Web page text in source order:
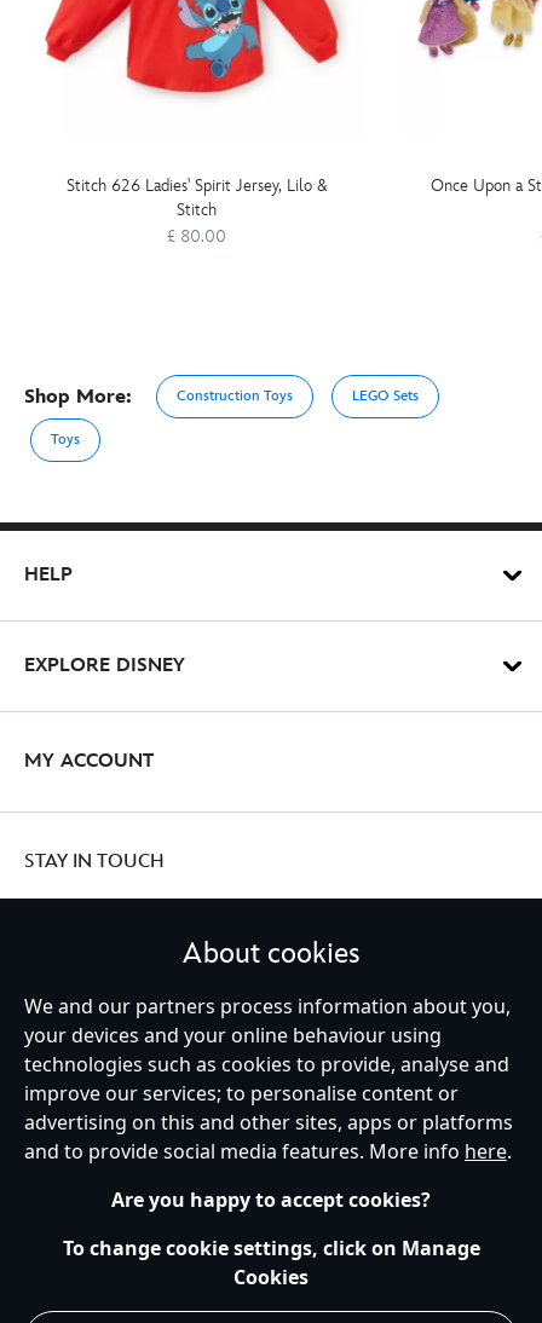
Stitch 626 Ladies' Spirit Jersey, Lilo &
Stitch
£ 80.00
Once Upon a
Shop More: Construction Toys LEGO Sets
Toys
HELP
EXPLORE DISNEY
MY ACCOUNT
STAY IN TOUCH
United Kingdom
Help Terms of Use Store Locator Site Map
Privacy Policy
Cookies Policy
UK & EU Privacy Rights
Terms and Conditions of Sale
Manage Your Cookies Settings
About cookies
We and our partners process information about you,
your devices and your online behaviour using
technologies such as cookies to provide, analyse and
improve our services; to personalise content or
advertising on this and other sites, apps or platforms
and to provide social media features. More info here.
Are you happy to accept cookies?
To change cookie settings, click on Manage
Cookies